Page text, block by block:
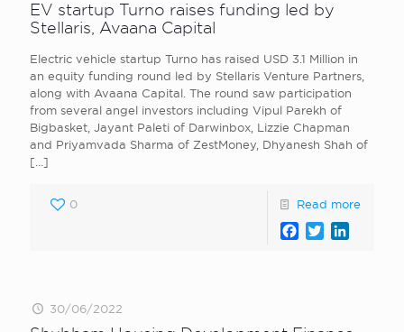
EV startup Turno raises funding led by
Stellaris, Avaana Capital
Electric vehicle startup Turno has raised USD 3.1 Million in
an equity funding round led by Stellaris Venture Partners,
along with Avaana Capital. The round saw participation
from several angel investors including Vipul Parekh of
Bigbasket, Jayant Paleti of Darwinbox, Lizzie Chapman
and Priyamvada Sharma of ZestMoney, Dhyanesh Shah of
[…]
0 Read more
Facebook
Twitter
30/06/2022